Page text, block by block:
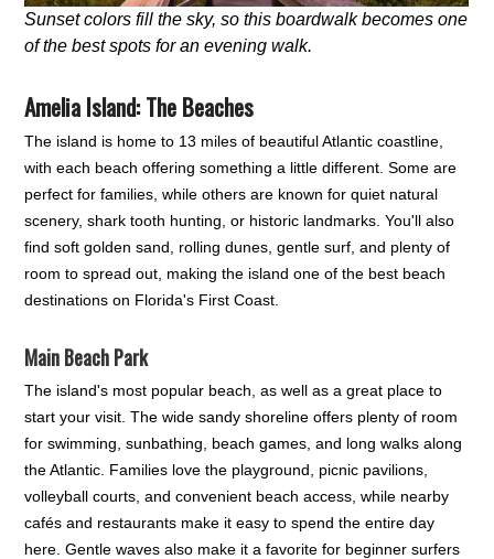
Sunset colors fill the sky, so this boardwalk becomes one
of the best spots for an evening walk.
Amelia Island: The Beaches
The island is home to 13 miles of beautiful Atlantic coastline,
with each beach offering something a little different. Some are
perfect for families, while others are known for quiet natural
scenery, shark tooth hunting, or historic landmarks. You'll also
find soft golden sand, rolling dunes, gentle surf, and plenty of
room to spread out, making the island one of the best beach
destinations on Florida's First Coast.
Main Beach Park
The island's most popular beach, as well as a great place to
start your visit. The wide sandy shoreline offers plenty of room
for swimming, sunbathing, beach games, and long walks along
the Atlantic. Families love the playground, picnic pavilions,
volleyball courts, and convenient beach access, while nearby
cafés and restaurants make it easy to spend the entire day
here. Gentle waves also make it a favorite for beginner surfers